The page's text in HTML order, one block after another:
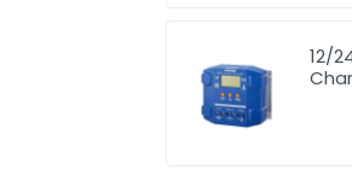
12/